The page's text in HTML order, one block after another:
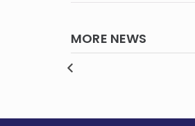
MORE NEWS
Tenth anniversary